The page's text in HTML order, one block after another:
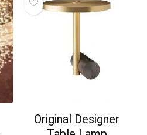
Original Designer